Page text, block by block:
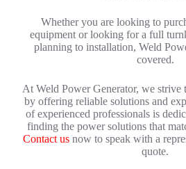
Whether you are looking to
equipment or looking for a full
planning to installation, Weld
covered.
At Weld Power Generator, we strive
by offering reliable solutions and
of experienced professionals is
finding the power solutions that
Contact usnow to speak with a
quote.